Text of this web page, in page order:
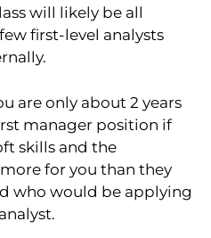
will likely be all
first-level analysts
are only about 2 years
manager position if
skills and the
for you than they
who would be applying